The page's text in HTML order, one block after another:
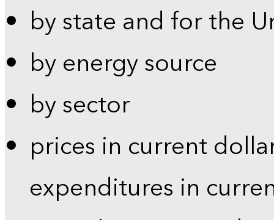
by state and for the
by energy source
by sector
prices in current
expenditures in